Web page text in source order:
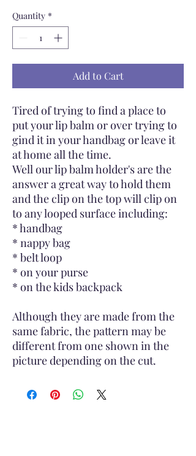
Quantity *
Add to Cart
Tired of trying to find a place to
put your lip balm or over trying to
gind it in your handbag or leave it
at home all the time.
Well our lip balm holder's are the
answer a great way to hold them
and the clip on the top will clip on
to any looped surface including:
* handbag
* nappy bag
* belt loop
* on your purse
* on the kids backpack
Although they are made from the
same fabric, the pattern may be
different from one shown in the
picture depending on the cut.